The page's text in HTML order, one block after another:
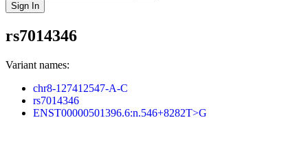
Sign In
rs7014346
Variant names:
chr8-127412547-A-C
rs7014346
ENST00000501396.6:n.546+8282T>G